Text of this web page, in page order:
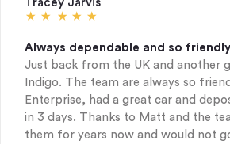
Tracey Jarvis
Always dependable and so
Just back from the UK and another
Indigo. The team are always so
Enterprise, had a great car and
in 3 days. Thanks to Matt and the
them for years now and would not